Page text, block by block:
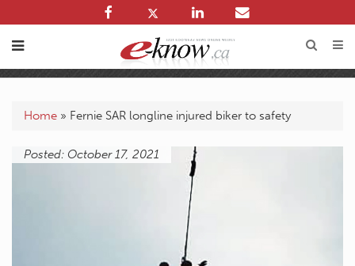
Home » Fernie SAR longline injured biker to safety
Posted: October 17, 2021